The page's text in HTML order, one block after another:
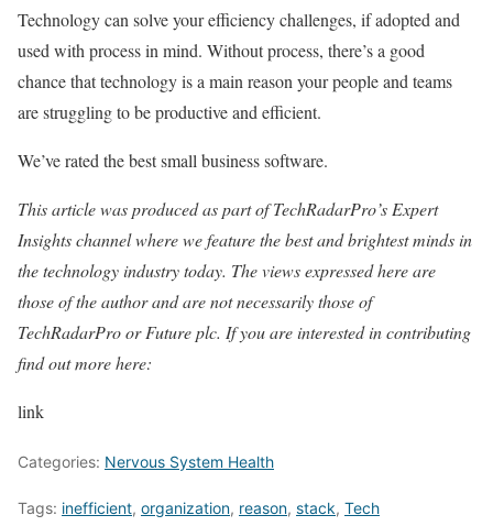
Technology can solve your efficiency challenges, if adopted and
used with process in mind. Without process, there’s a good
chance that technology is a main reason your people and teams
are struggling to be productive and efficient.
We’ve rated the best small business software.
This article was produced as part of TechRadarPro’s Expert
Insights channel where we feature the best and brightest minds in
the technology industry today. The views expressed here are
those of the author and are not necessarily those of
TechRadarPro or Future plc. If you are interested in contributing
find out more here:
link
Categories: Nervous System Health
Tags: inefficient, organization, reason, stack, Tech